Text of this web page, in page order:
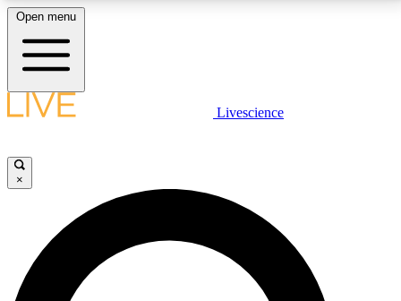
LIVE SCIENCE PLUS
JOIN FREE
LIVE SCIENCE PRO
Open menu
Livescience
×